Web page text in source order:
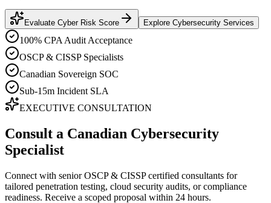
Evaluate Cyber Risk Score Explore Cybersecurity Services
100% CPA Audit Acceptance
OSCP & CISSP Specialists
Canadian Sovereign SOC
Sub-15m Incident SLA
EXECUTIVE CONSULTATION
Consult a Canadian Cybersecurity
Specialist
Connect with senior OSCP & CISSP certified consultants for
tailored penetration testing, cloud security audits, or compliance
readiness. Receive a scoped proposal within 24 hours.